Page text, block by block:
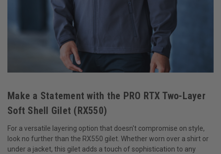
Make a Statement with the PRO RTX Two-Layer
Soft Shell Gilet (RX550)
For a versatile layering option that doesn't compromise on style,
look no further than the RX550 gilet. Whether worn over a shirt or
under a jacket, this gilet adds a touch of sophistication to any